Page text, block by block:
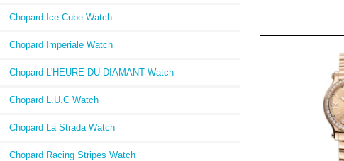
Chopard Ice Cube Watch
Chopard Imperiale Watch
Chopard L'HEURE DU DIAMANT Watch
Chopard L.U.C Watch
Chopard La Strada Watch
Chopard Racing Stripes Watch